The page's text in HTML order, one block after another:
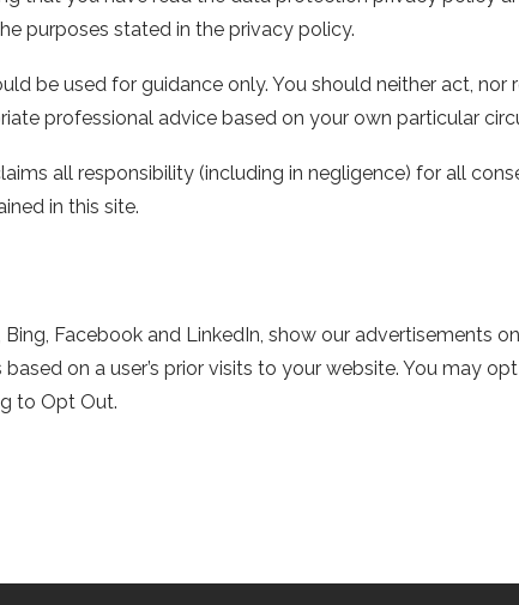
purposes stated in the privacy policy.
be used for guidance only. You should neither act,
professional advice based on your own particular
all responsibility (including in negligence) for all
in this site.
Facebook and LinkedIn, show our advertisements
on a user’s prior visits to your website. You may
to Opt Out.